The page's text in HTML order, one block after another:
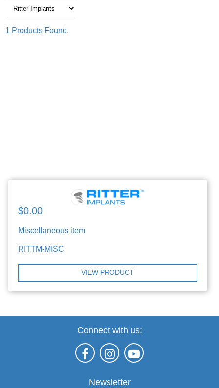
1 Products Found.
$0.00
Miscellaneous item
RITTM-MISC
VIEW PRODUCT
Connect with us:
Newsletter